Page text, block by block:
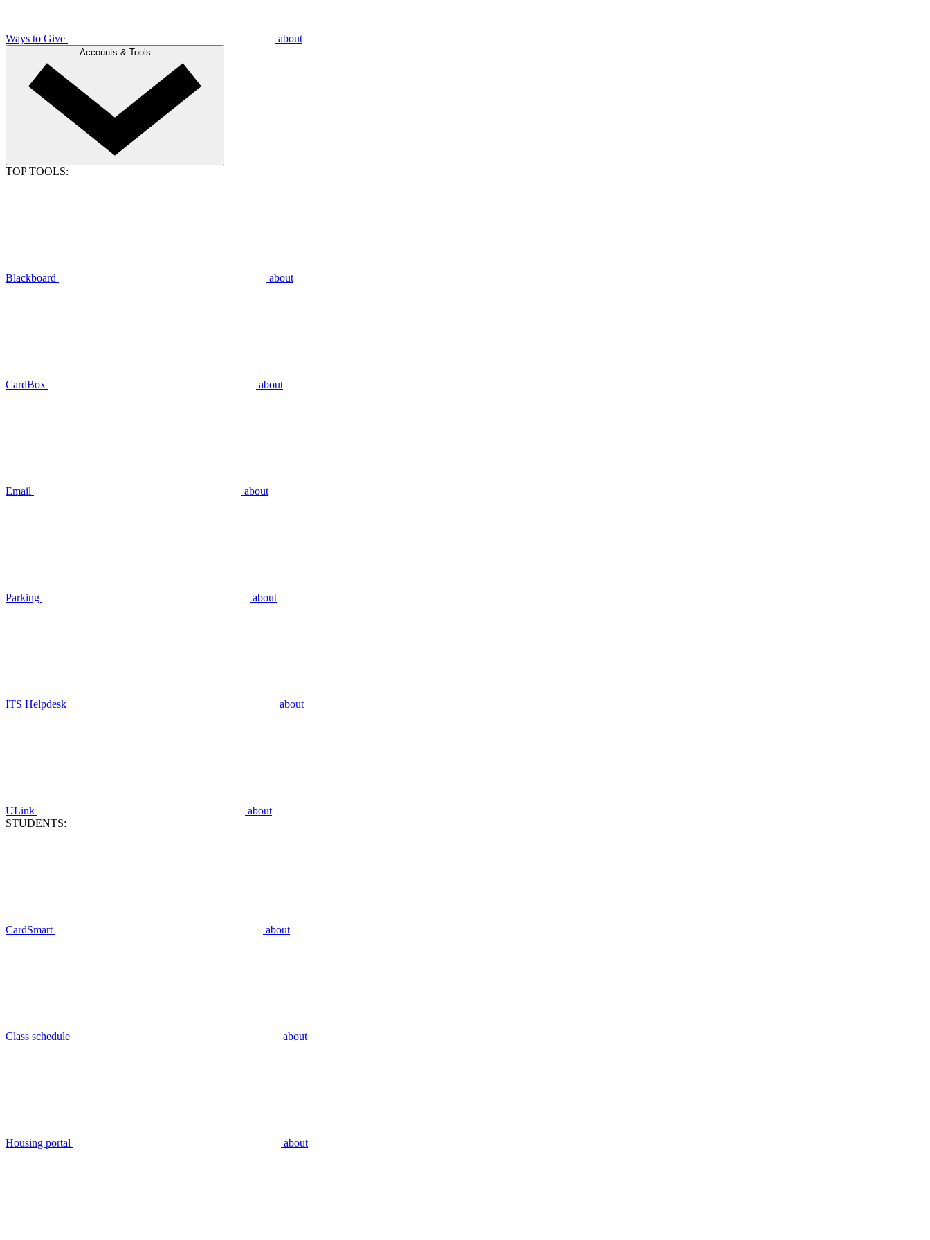
Ways to Give about
Accounts & Tools
TOP TOOLS:
Blackboard about
CardBox about
Email about
Parking about
ITS Helpdesk about
ULink
about
STUDENTS:
CardSmart about
Class schedule about
Housing portal about